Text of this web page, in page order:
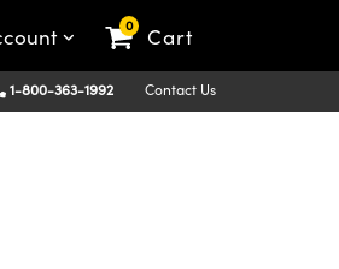
0 Cart
1-800-363-1992 Contact Us